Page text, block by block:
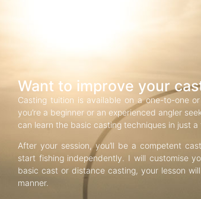
Want to improve your
Casting tuition is available on a one-to-one
you’re a beginner or an experienced angler
can learn the basic casting techniques in just a
After your session, you’ll be a competent
start fishing independently. I will customise
basic cast or distance casting, your lesson
manner.